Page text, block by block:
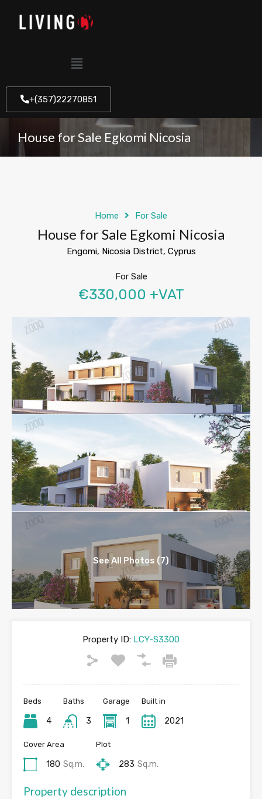
+(357)22270851
House for Sale Egkomi Nicosia
Home For Sale
House for Sale Egkomi Nicosia
Engomi, Nicosia District, Cyprus
For Sale
€330,000 +VAT
See All Photos (7)
Property ID: LCY-S3300
Beds
4
Baths
3
Garage
1
Built in
2021
Cover Area
180 Sq.m.
Plot
283 Sq.m.
Property description